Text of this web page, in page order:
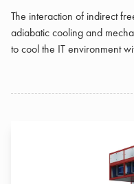
The interaction of indirect
adiabatic cooling and
to cool the IT environment